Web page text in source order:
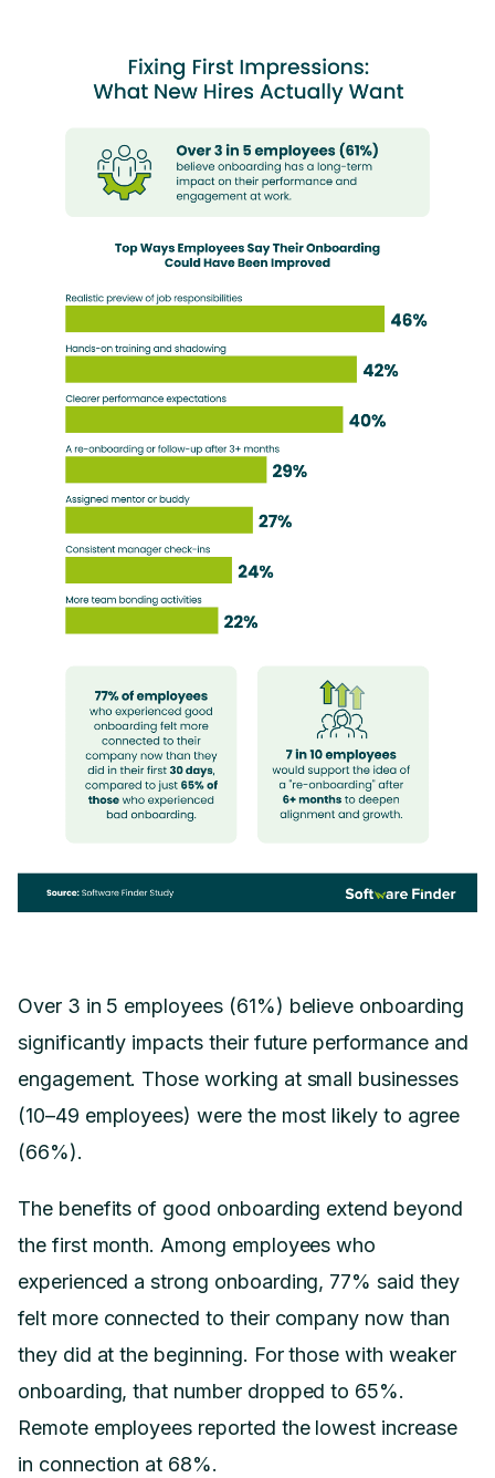
Over 3 in 5 employees (61%) believe onboarding
significantly impacts their future performance and
engagement. Those working at small businesses
(10–49 employees) were the most likely to agree
(66%).
The benefits of good onboarding extend beyond
the first month. Among employees who
experienced a strong onboarding, 77% said they
felt more connected to their company now than
they did at the beginning. For those with weaker
onboarding, that number dropped to 65%.
Remote employees reported the lowest increase
in connection at 68%.